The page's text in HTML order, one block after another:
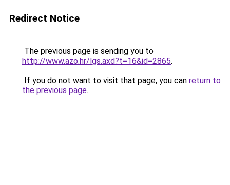
Redirect Notice
The previous page is sending you to
http://www.azo.hr/lgs.axd?t=16&id=2865.
If you do not want to visit that page, you can return to
the previous page.